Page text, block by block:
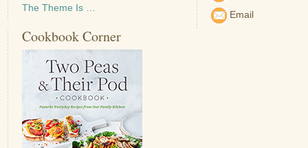
The Theme Is …
Email
Cookbook Corner